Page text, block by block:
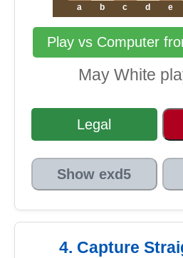
a
b c d e
Play vs Computer
May White
Legal
Show exd5
4. Capture